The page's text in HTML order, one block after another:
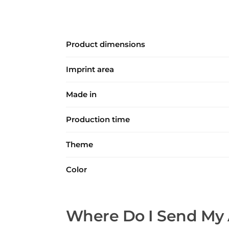
Product dimensions
Imprint area
Made in
Production time
Theme
Color
Where Do I Send My